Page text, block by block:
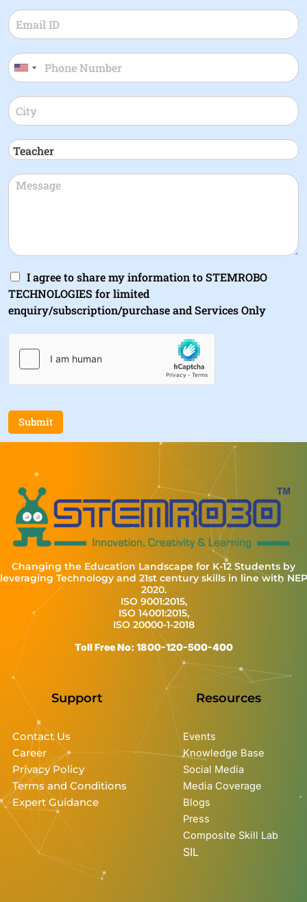
I agree to share my information to STEMROBO
TECHNOLOGIES for limited
enquiry/subscription/purchase and Services Only
Submit
Changing the Education Landscape for K-12 Students by
leveraging Technology and 21st century skills in line with NEP
2020.
ISO 9001:2015,
ISO 14001:2015,
ISO 20000-1-2018
Toll Free No: 1800-120-500-400
Support
Contact Us
Career
Privacy Policy
Terms and Conditions
Expert Guidance
Resources
Events
Knowledge Base
Social Media
Media Coverage
Blogs
Press
Composite Skill Lab
SIL